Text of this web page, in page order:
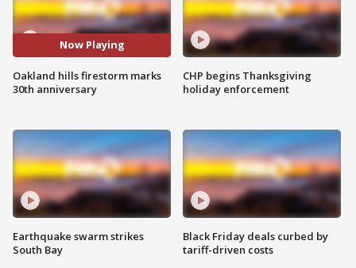
Now Playing
Oakland hills firestorm marks
30th anniversary
Earthquake swarm strikes
South Bay
CHP begins Thanksgiving
holiday enforcement
Black Friday deals curbed by
tariff-driven costs